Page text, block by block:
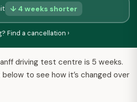
↓ 4 weeks shorter
Find a cancellation ›
driving test centre is 5 weeks.
to see how it’s changed over